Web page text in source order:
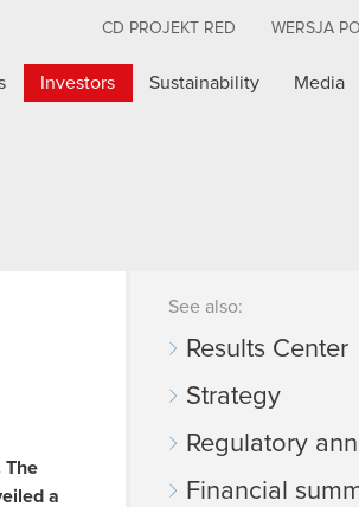
CD PROJEKT RED WERSJA
Investors Sustainability Media
The
a
See also:
Results Center
Strategy
Regulatory
Financial